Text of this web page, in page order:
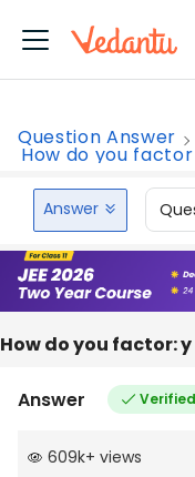
Question Answer
How do you factor
Answer
How do you factor: y
Answer Verified
609k+ views